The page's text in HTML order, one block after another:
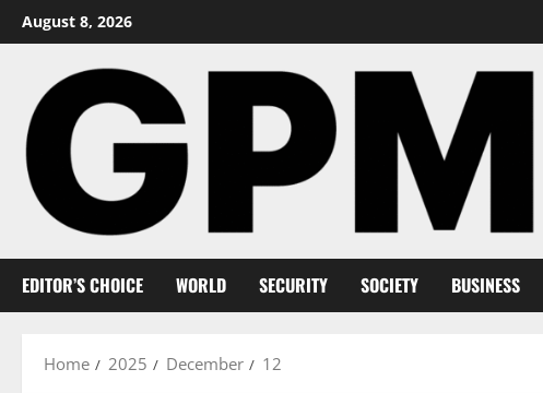
Skip
to
August 8, 2026
EDITOR’S CHOICE WORLD SECURITY SOCIETY BUSINESS
Home 2025 December 12